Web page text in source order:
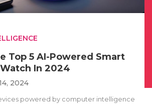
Top 5 AI-Powered Smart
In 2024
2024
powered by computer intelligence